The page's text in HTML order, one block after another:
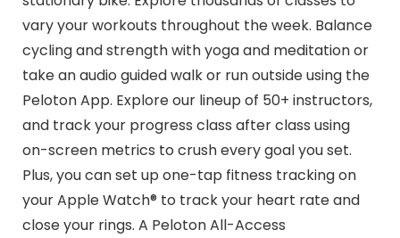
vary your workouts throughout the week. Balance
cycling and strength with yoga and meditation or
take an audio guided walk or run outside using the
Peloton App. Explore our lineup of 50+ instructors,
and track your progress class after class using
on-screen metrics to crush every goal you set.
Plus, you can set up one-tap fitness tracking on
your Apple Watch® to track your heart rate and
close your rings. A Peloton All-Access